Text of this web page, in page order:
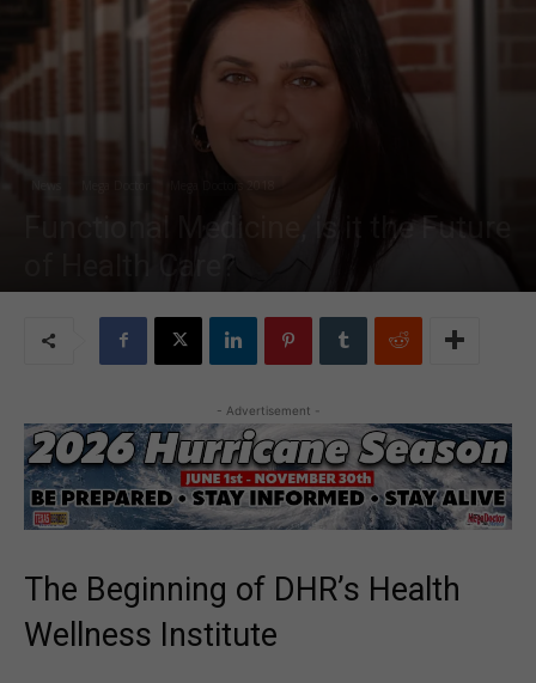
News
Functional Medicine, is it the Future
of Health Care?
- Advertisement -
The Beginning of DHR’s Health
Wellness Institute